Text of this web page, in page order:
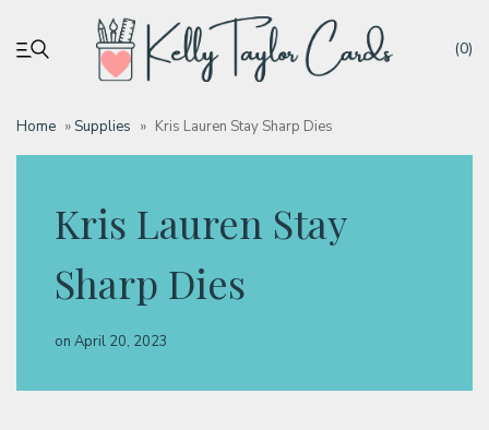
(0)
Home »Supplies » Kris Lauren Stay Sharp Dies
Kris Lauren Stay
Sharp Dies
on April 20, 2023
My account
Tutorials
Deals